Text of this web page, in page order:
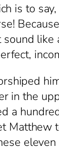
to say,
in the
a
Matthew